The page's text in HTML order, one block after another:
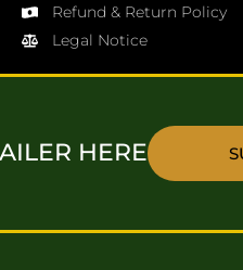
Refund & Return Policy
Legal Notice
HERE